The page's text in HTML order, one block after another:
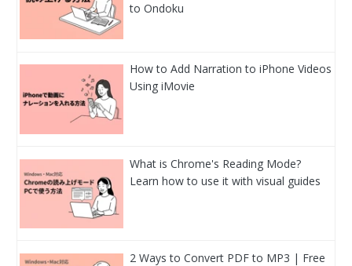
to Ondoku
How to Add Narration to iPhone Videos
Using iMovie
What is Chrome's Reading Mode?
Learn how to use it with visual guides
2 Ways to Convert PDF to MP3 | Free